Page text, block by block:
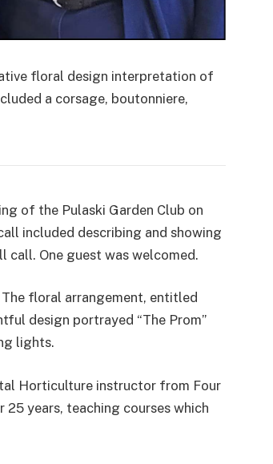
floral design interpretation of
a corsage, boutonniere,
of the Pulaski Garden Club on
included describing and showing
One guest was welcomed.
The floral arrangement, entitled
design portrayed “The Prom”
lights.
Horticulture instructor from Four
years, teaching courses which